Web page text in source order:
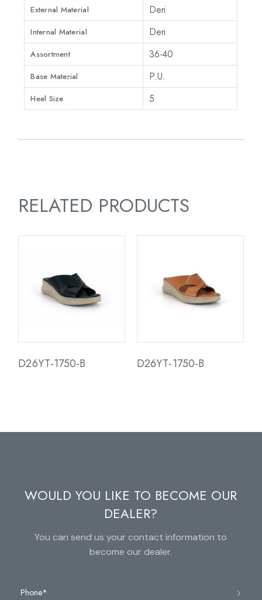
External Material Deri
Internal Material Deri
Assortment 36-40
Base Material P.U.
Heel Size 5
RELATED PRODUCTS
D26YT-1750-B D26YT-1750-B
WOULD YOU LIKE TO BECOME OUR
DEALER?
You can send us your contact information to
become our dealer.